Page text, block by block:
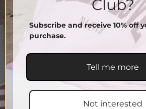
Club?
Subscribe and receive 10% off
purchase.
Tell me more
Not interested